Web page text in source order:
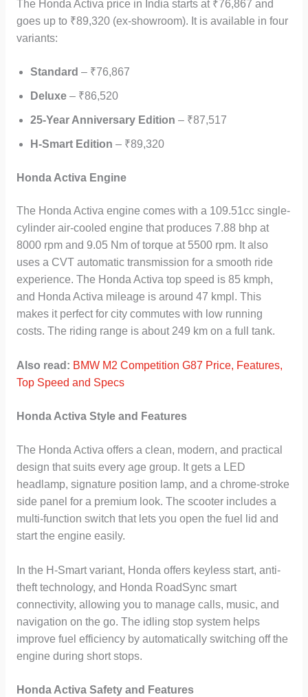
The Honda Activa price in India starts at ₹76,867 and
goes up to ₹89,320 (ex-showroom). It is available in four
variants:
Standard – ₹76,867
Deluxe– ₹86,520
25-Year Anniversary Edition – ₹87,517
H-Smart Edition – ₹89,320
Honda Activa Engine
The Honda Activa engine comes with a 109.51cc single-
cylinder air-cooled engine that produces 7.88 bhp at
8000 rpm and 9.05 Nm of torque at 5500 rpm. It also
uses a CVT automatic transmission for a smooth ride
experience. The Honda Activa top speed is 85 kmph,
and Honda Activa mileage is around 47 kmpl. This
makes it perfect for city commutes with low running
costs. The riding range is about 249 km on a full tank.
Also read: BMW M2 Competition G87 Price, Features,
Top Speed and Specs
Honda Activa Style and Features
The Honda Activa offers a clean, modern, and practical
design that suits every age group. It gets a LED
headlamp, signature position lamp, and a chrome-stroke
side panel for a premium look. The scooter includes a
multi-function switch that lets you open the fuel lid and
start the engine easily.
In the H-Smart variant, Honda offers keyless start, anti-
theft technology, and Honda RoadSync smart
connectivity, allowing you to manage calls, music, and
navigation on the go. The idling stop system helps
improve fuel efficiency by automatically switching off the
engine during short stops.
Honda Activa Safety and Features